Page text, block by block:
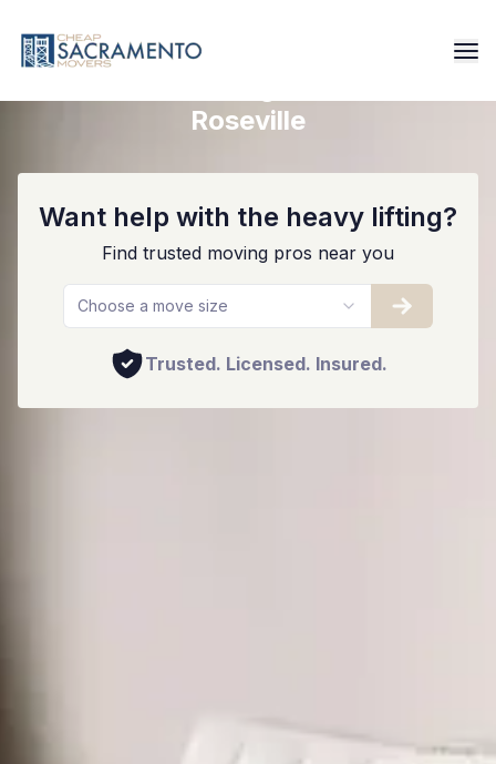
Roseville
Want help with the heavy lifting?
Find trusted moving pros near you
Choose a move size
Trusted. Licensed. Insured.